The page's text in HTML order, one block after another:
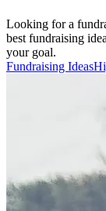
Looking for a
best fundraising
your goal.
Fundraising Ideas